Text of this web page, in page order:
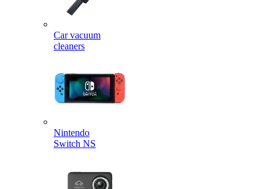
Car vacuum
cleaners
Nintendo
Switch NS